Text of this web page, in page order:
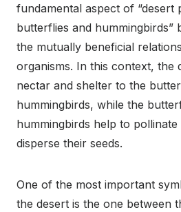
fundamental aspect of “desert
butterflies and hummingbirds”
the mutually beneficial
organisms. In this context, the
nectar and shelter to the
hummingbirds, while the
hummingbirds help to
disperse their seeds.
One of the most important
the desert is the one between